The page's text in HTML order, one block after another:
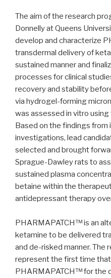
The aim of the research
Donnelly at Queens
develop and characterize
transdermal delivery of
sustained manner and
processes for clinical
recovery and stability
via hydrogel-forming
was assessed in vitro using
Based on the findings from
investigations, lead
selected and brought
Sprague-Dawley rats to
sustained plasma
betaine within the
antidepressant therapy
PHARMAPATCH™ is an
ketamine to be delivered
and de-risked manner. The
represent the first time
PHARMAPATCH™ for the